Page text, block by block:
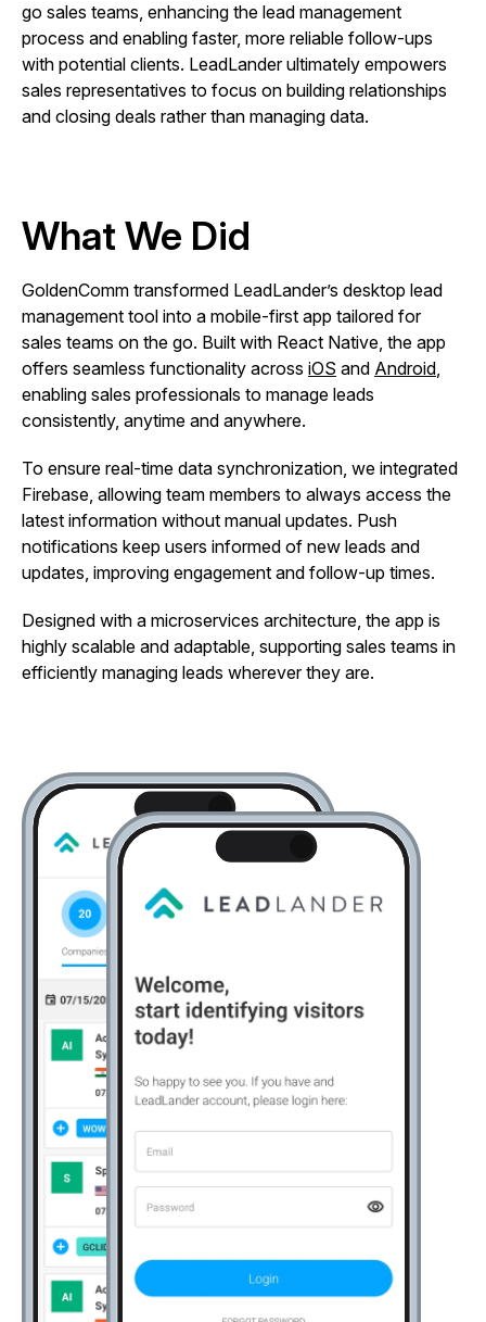
go sales teams, enhancing the lead management
process and enabling faster, more reliable follow-ups
with potential clients. LeadLander ultimately empowers
sales representatives to focus on building relationships
and closing deals rather than managing data.
What We Did
GoldenComm transformed LeadLander’s desktop lead
management tool into a mobile-first app tailored for
sales teams on the go. Built with React Native, the app
offers seamless functionality across iOS and Android,
enabling sales professionals to manage leads
consistently, anytime and anywhere.
To ensure real-time data synchronization, we integrated
Firebase, allowing team members to always access the
latest information without manual updates. Push
notifications keep users informed of new leads and
updates, improving engagement and follow-up times.
Designed with a microservices architecture, the app is
highly scalable and adaptable, supporting sales teams in
efficiently managing leads wherever they are.